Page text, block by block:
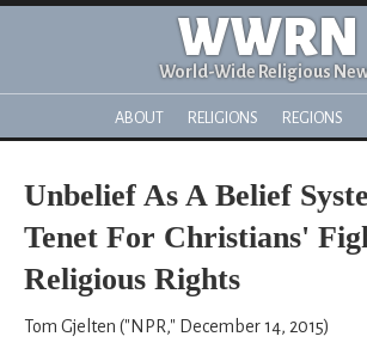
WWRN
World-Wide Religious
ABOUT RELIGIONS REGIONS
Unbelief As A Belief
Tenet For Christians'
Religious Rights
Tom Gjelten ("NPR," December 14, 2015)